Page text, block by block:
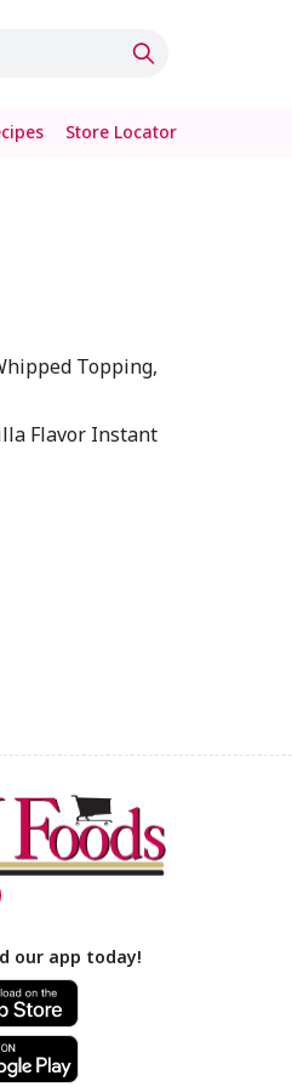
Store Locator
Topping,
Flavor Instant
our app today!